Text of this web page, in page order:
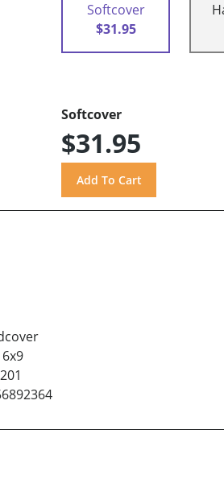
Softcover
$31.95
Softcover
$31.95
6x9
201